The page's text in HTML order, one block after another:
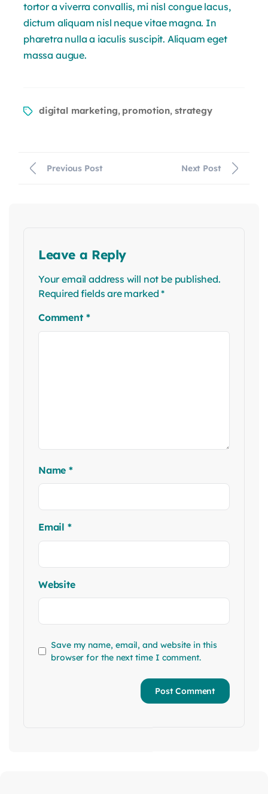
tortor a viverra convallis, mi nisl congue lacus,
dictum aliquam nisl neque vitae magna. In
pharetra nulla a iaculis suscipit. Aliquam eget
massa augue.
digital marketing, promotion,strategy
Previous Post Next Post
Leave a Reply
Your email address will not be published.
Required fields are marked*
Comment *
Name*
Email *
Website
Save my name, email, and website in this
browser for the next time I comment.